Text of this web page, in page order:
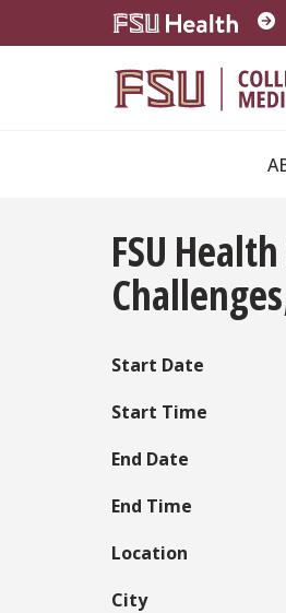
Skip to main content
FSU
Start Date
Start Time
End Date
End Time
Location
City